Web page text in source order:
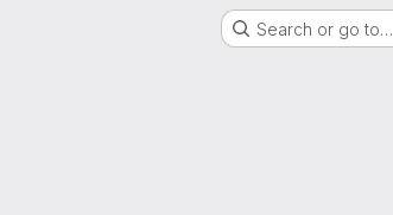
Search or go to…